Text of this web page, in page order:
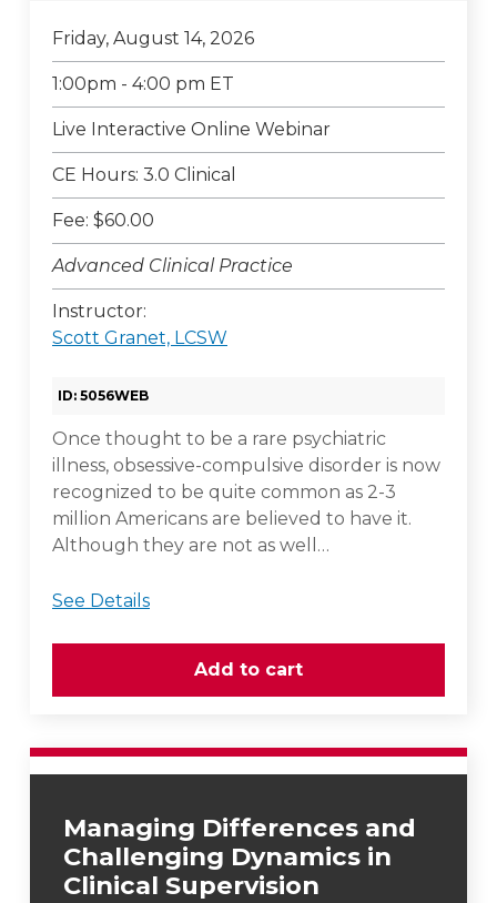
Friday, August 14, 2026
1:00pm - 4:00 pm ET
Live Interactive Online Webinar
CE Hours: 3.0 Clinical
Fee: $60.00
Advanced Clinical Practice
Instructor:
Scott Granet, LCSW
ID: 5056WEB
Once thought to be a rare psychiatric
illness, obsessive-compulsive disorder is now
recognized to be quite common as 2-3
million Americans are believed to have it.
Although they are not as well…
See Details
Managing Differences and
Challenging Dynamics in
Clinical Supervision